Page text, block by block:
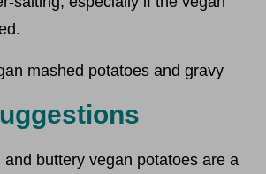
buttery vegan potatoes are a